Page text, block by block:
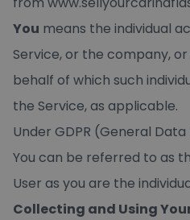
You means the individual
Service, or the company,
behalf of which such
the Service, as applicable.
Under GDPR (General
You can be referred to as
User as you are the
Collecting and Using